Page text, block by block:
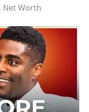
Net Worth